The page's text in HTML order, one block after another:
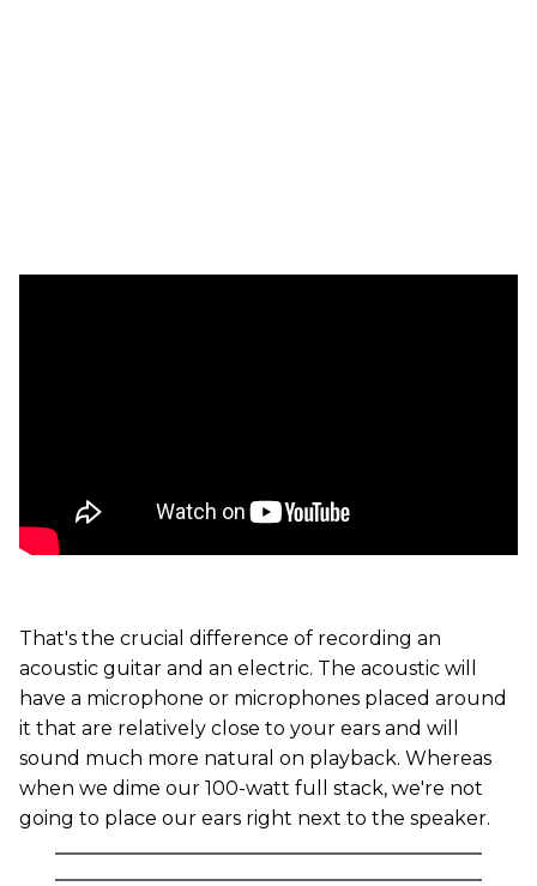
That's the crucial difference of recording an
acoustic guitar and an electric. The acoustic will
have a microphone or microphones placed around
it that are relatively close to your ears and will
sound much more natural on playback. Whereas
when we dime our 100-watt full stack, we're not
going to place our ears right next to the speaker.